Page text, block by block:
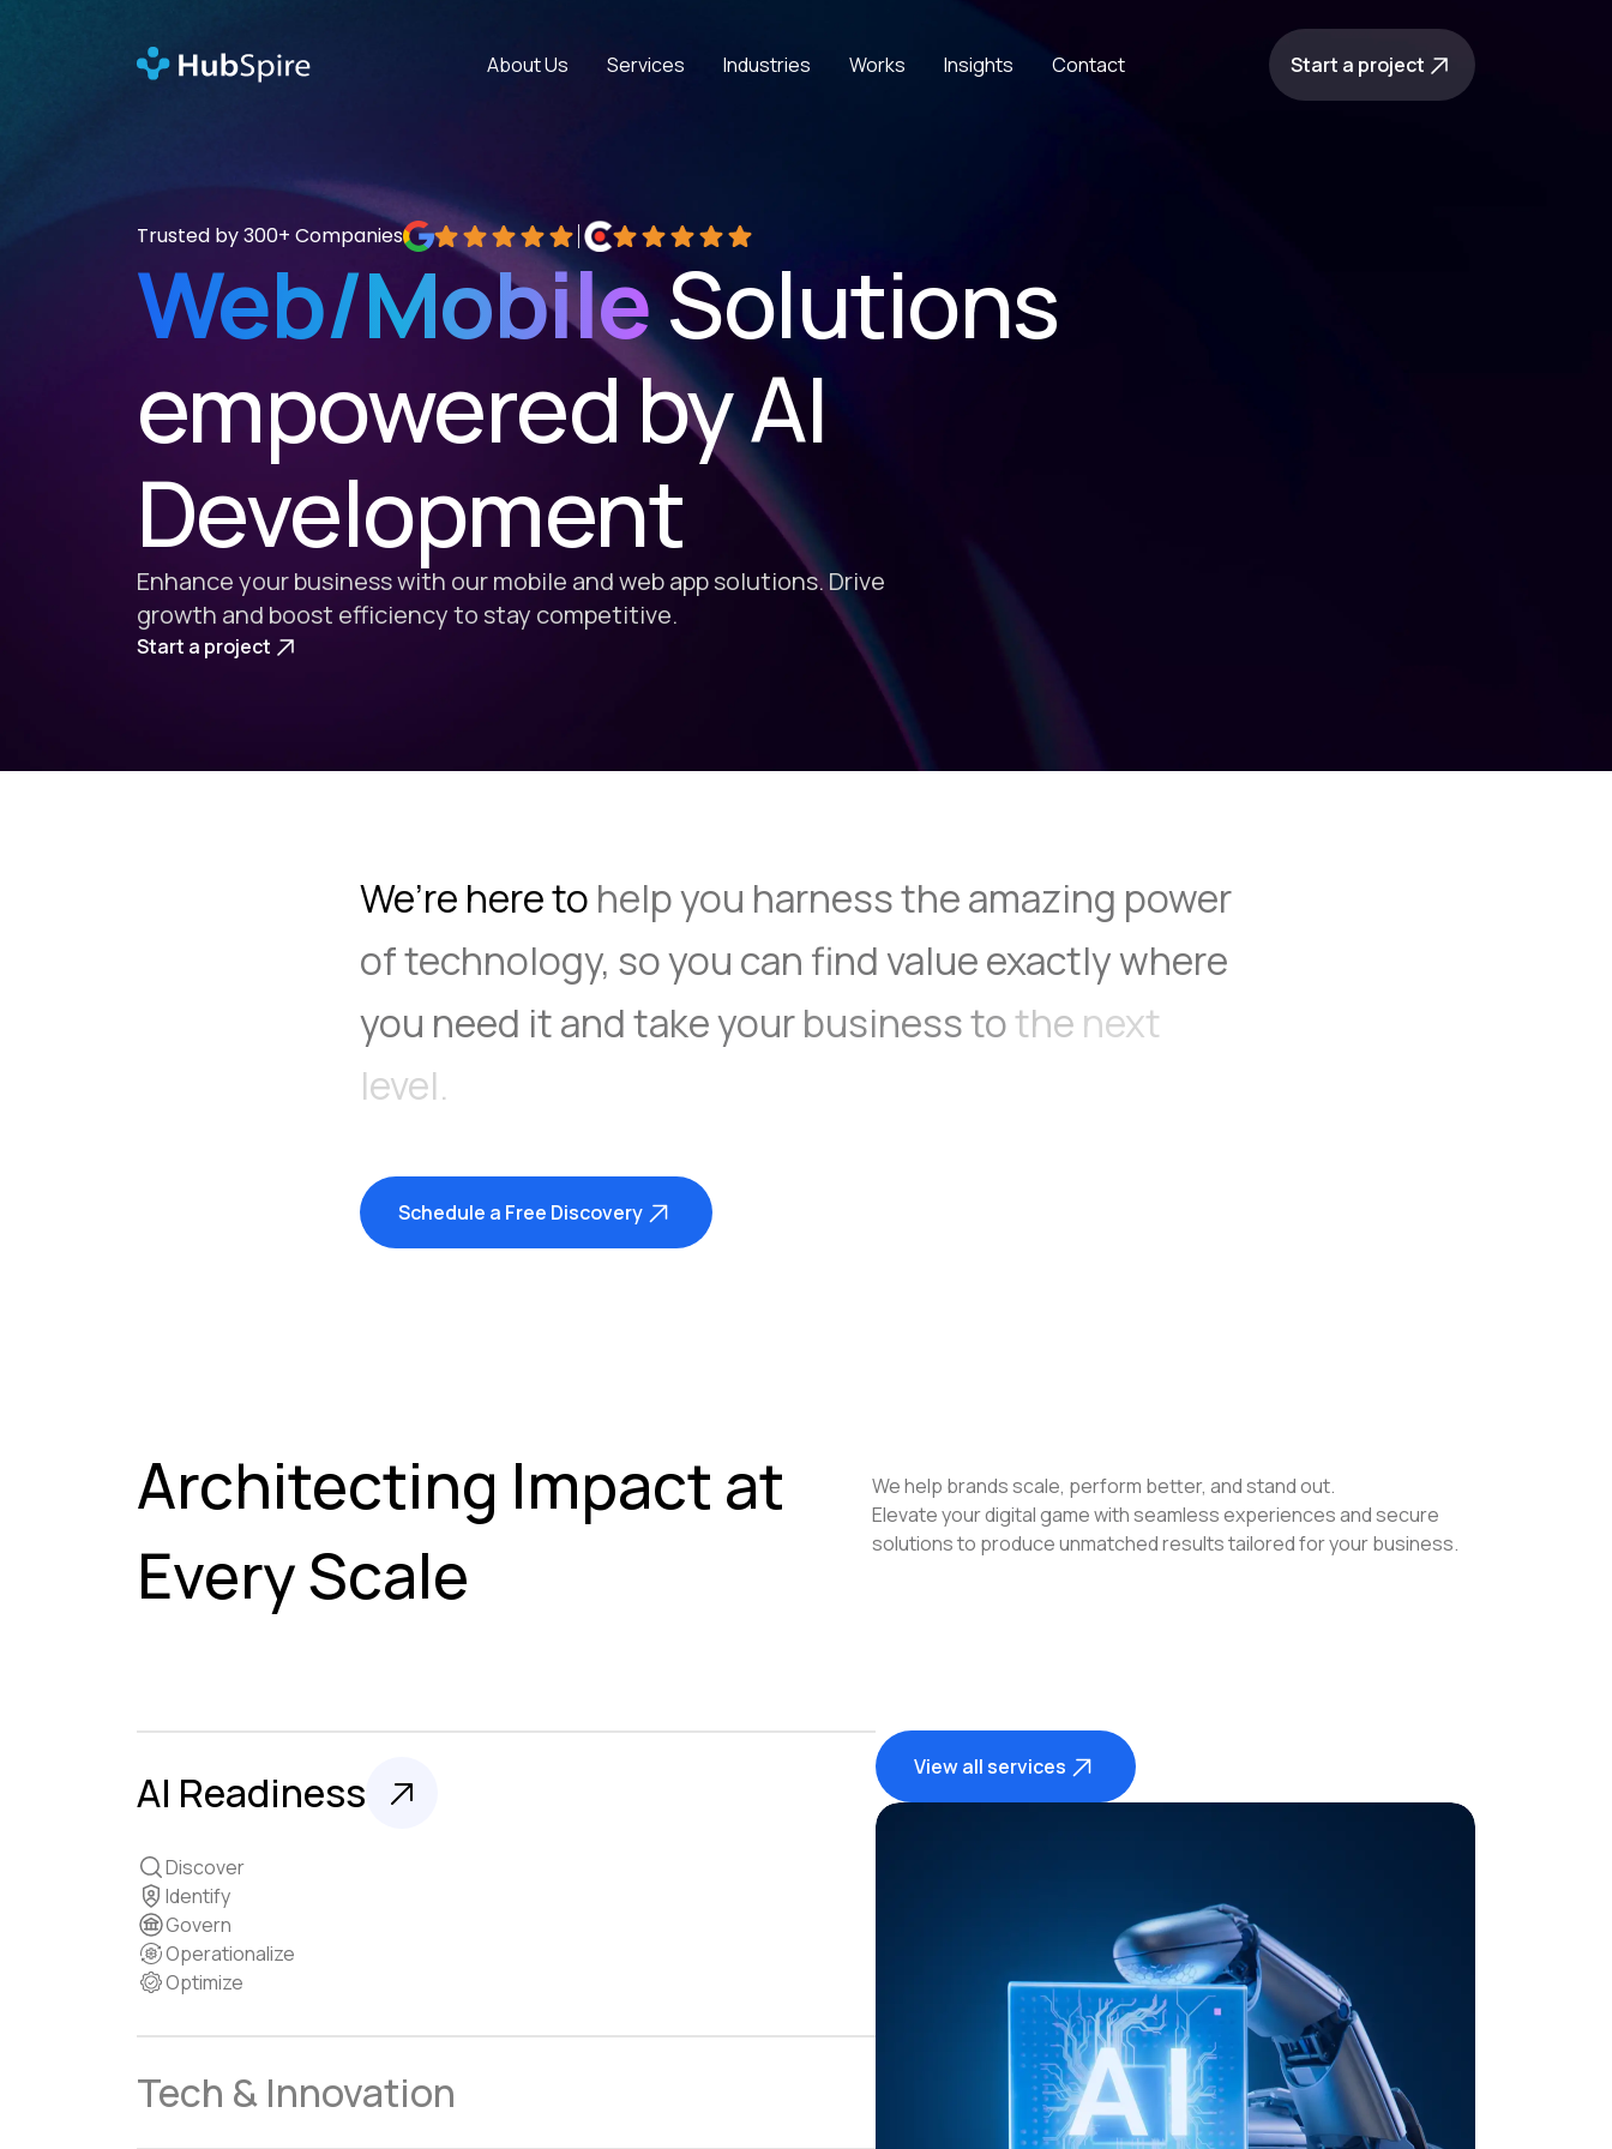
About Us Services Industries Works Insights Contact Start a project
Trusted by 300+ CompaniesRated 5 out of 5 stars on GoogleRated 5 out of 5 stars on Clutch
Web/MobileSolutions
empowered by AI
Development
Enhance your business with our mobile and web app solutions. Drive
growth and boost efficiency to stay competitive.
Start a project
We’re here to helpyou harnesstheamazing power
oftechnology, soyou can findvalueexactlywhere
you need itandtakeyourbusinesstothe next
level.
Schedule a Free Discovery
Architecting Impact at
Every Scale
We help brands scale, perform better, and stand out.
Elevate your digital game with seamless experiences and secure
solutions to produce unmatched results tailored for your business.
AI Readiness
Discover
Identify
Govern
Operationalize
Optimize
Tech & Innovation
View all services